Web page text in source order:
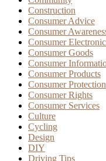
Construction
Consumer Advice
Consumer
Consumer
Consumer Goods
Consumer
Consumer Products
Consumer Protection
Consumer Rights
Consumer Services
Culture
Cycling
Design
DIY
Driving Tips